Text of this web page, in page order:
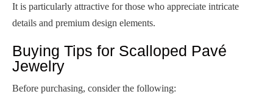
It is particularly attractive for those who appreciate intricate
details and premium design elements.
Buying Tips for Scalloped Pavé
Jewelry
Before purchasing, consider the following: